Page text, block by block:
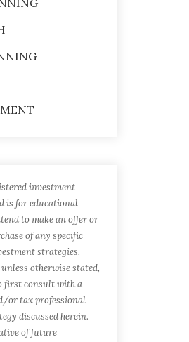
investment
is for educational
to make an offer or
of any specific
strategies.
otherwise stated,
first consult with a
or tax professional
discussed herein.
of future